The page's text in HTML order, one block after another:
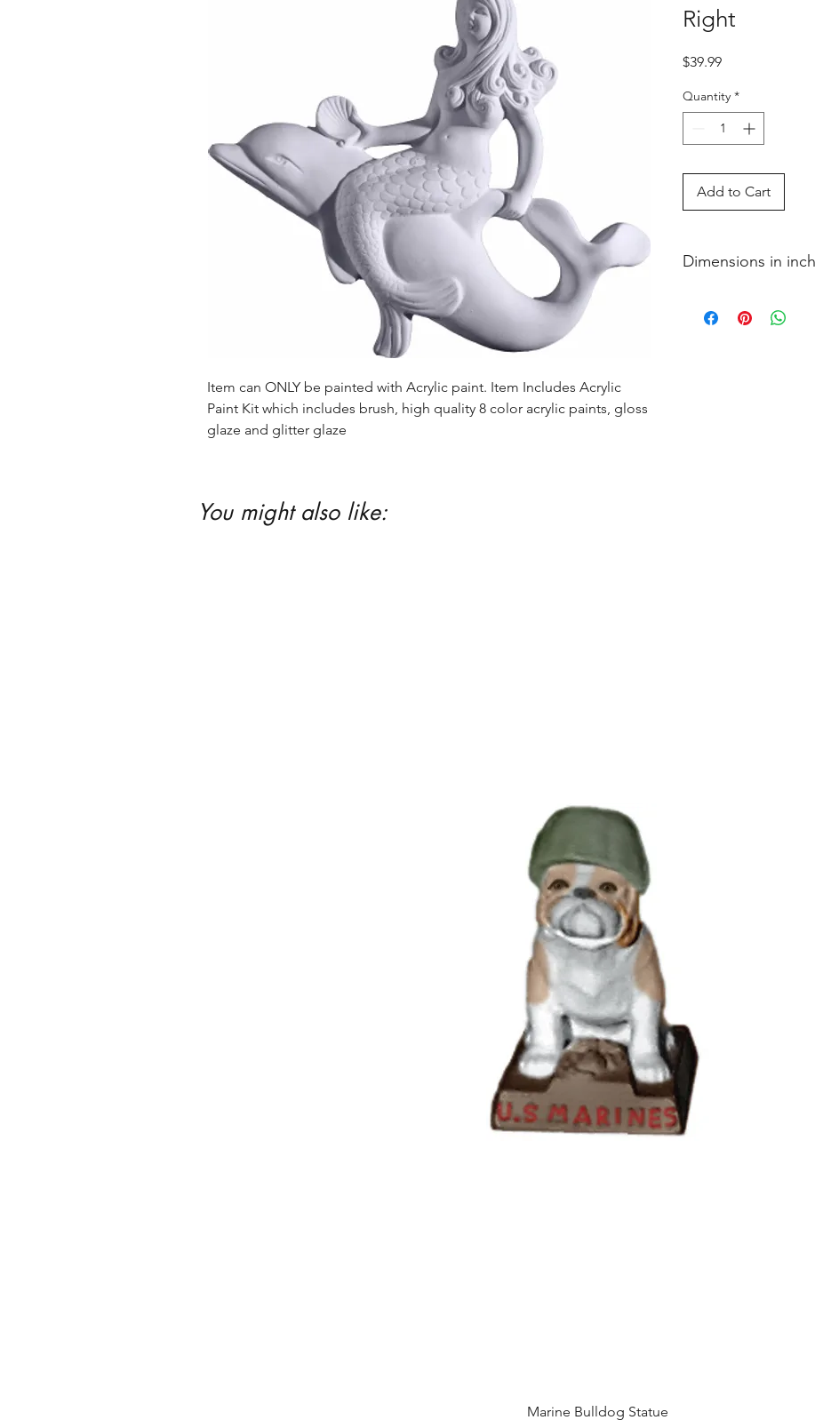
Item can ONLY be painted with Acrylic paint. Item Includes Acrylic
Paint Kit which includes brush, high quality 8 color acrylic paints, gloss
glaze and glitter glaze
Right
$39.99Price
Quantity *
Add to Cart
Dimensions in
You might also like:
Quick View
Marine Bulldog Statue